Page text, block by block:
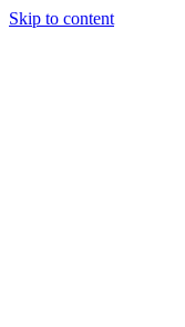
Skip to content